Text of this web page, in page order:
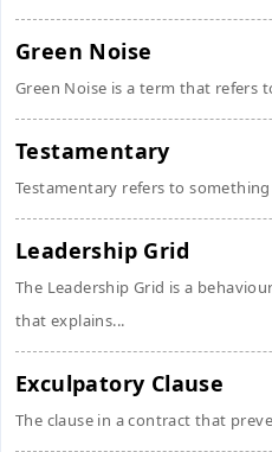
Green Noise
Green Noise is a term that refers
Testamentary
Testamentary refers to
Leadership Grid
The Leadership Grid is a
that explains...
Exculpatory Clause
The clause in a contract that